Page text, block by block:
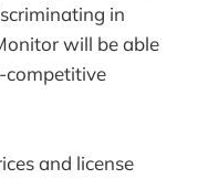
in
will be able
competitive
and license